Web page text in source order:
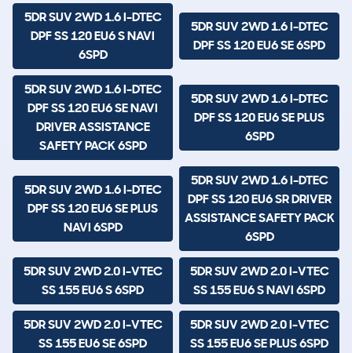
5DR SUV 2WD 1.6 I-DTEC
DPF SS 120 EU6 S NAVI
6SPD
5DR SUV 2WD 1.6 I-DTEC
DPF SS 120 EU6 SE 6SPD
5DR SUV 2WD 1.6 I-DTEC
DPF SS 120 EU6 SE NAVI
DRIVER ASSISTANCE
SAFETY PACK 6SPD
5DR SUV 2WD 1.6 I-DTEC
DPF SS 120 EU6 SE PLUS
6SPD
5DR SUV 2WD 1.6 I-DTEC
DPF SS 120 EU6 SE PLUS
NAVI 6SPD
5DR SUV 2WD 1.6 I-DTEC
DPF SS 120 EU6 SR DRIVER
ASSISTANCE SAFETY PACK
6SPD
5DR SUV 2WD 2.0 I-VTEC
SS 155 EU6 S 6SPD
5DR SUV 2WD 2.0 I-VTEC
SS 155 EU6 S NAVI 6SPD
5DR SUV 2WD 2.0 I-VTEC
SS 155 EU6 SE 6SPD
5DR SUV 2WD 2.0 I-VTEC
SS 155 EU6 SE PLUS 6SPD